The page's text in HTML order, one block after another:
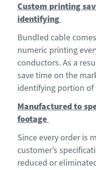
Custom printing
identifying
Bundled cable
numeric printing
conductors. As a
save time on the
identifying portion
Manufactured to
footage
Since every order is
customer’s
reduced or